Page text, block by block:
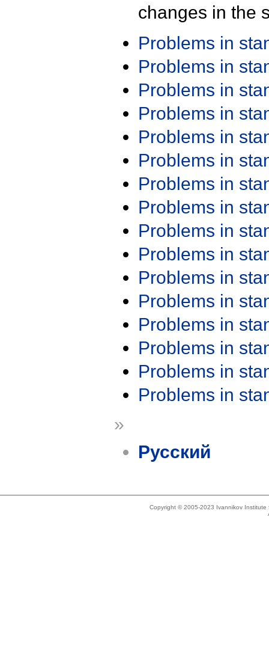
changes in the
Problems in
Problems in
Problems in
Problems in
Problems in
Problems in
Problems in
Problems in
Problems in
Problems in
Problems in
Problems in
Problems in
Problems in
Problems in
Problems in
»
Русский
Copyright © 2005-2023 Ivannikov Institute